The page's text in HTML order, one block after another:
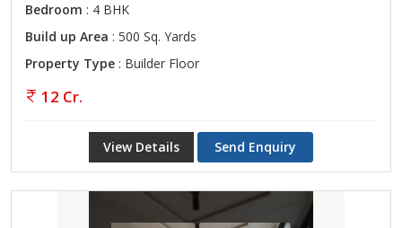
Bedroom : 4 BHK
Build up Area : 500 Sq. Yards
Property Type : Builder Floor
12 Cr.
View Details Send Enquiry